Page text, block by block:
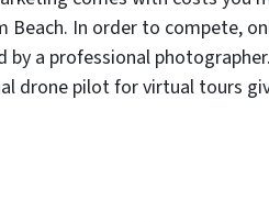
Beach. In order to compete,
a professional
drone pilot for virtual tours